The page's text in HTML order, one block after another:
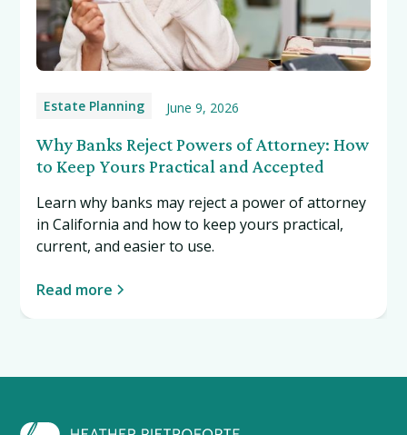
Estate Planning June 9, 2026
Why Banks Reject Powers of Attorney: How
to Keep Yours Practical and Accepted
Learn why banks may reject a power of attorney
in California and how to keep yours practical,
current, and easier to use.
Read more